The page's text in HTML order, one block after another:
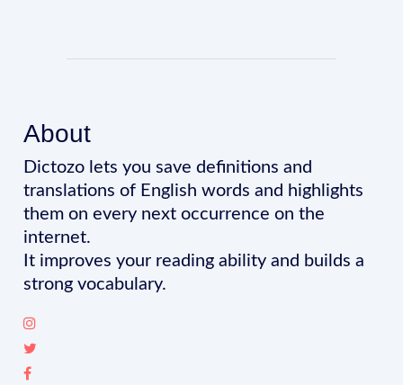
About
Dictozo lets you save definitions and
translations of English words and highlights
them on every next occurrence on the
internet.
It improves your reading ability and builds a
strong vocabulary.